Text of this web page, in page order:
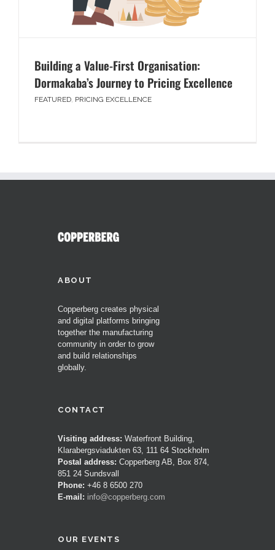
Building a Value-First Organisation:
Dormakaba’s Journey to Pricing Excellence
FEATURED, PRICING EXCELLENCE
ABOUT
Copperberg creates physical
and digital platforms bringing
together the manufacturing
community in order to grow
and build relationships
globally.
CONTACT
Visiting address: Waterfront Building,
Klarabergsviadukten 63, 111 64 Stockholm
Postal address: Copperberg AB, Box 874,
851 24 Sundsvall
Phone: +46 8 6500 270
E-mail: info@copperberg.com
OUR EVENTS